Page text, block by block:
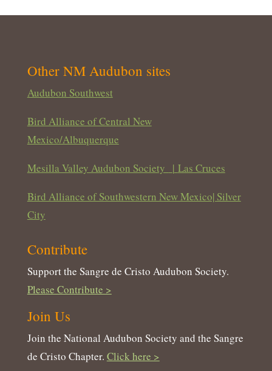
Other NM Audubon sites
Audubon Southwest
Bird Alliance of Central New
Mexico/Albuquerque
Mesilla Valley Audubon Society | Las Cruces
Bird Alliance of Southwestern New Mexico| Silver
City
Contribute
Support the Sangre de Cristo Audubon Society.
Please Contribute >
Join Us
Join the National Audubon Society and the Sangre
de Cristo Chapter. Click here >